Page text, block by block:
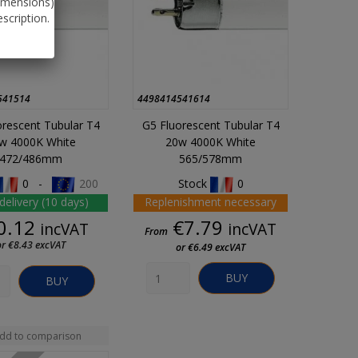
Tubular T4
4000K White
472/486mm
0 -
200
(10 days)
Price
incVAT
€8.43 excVAT
BUY
4498414541614
G5 Fluorescent Tubular T4
20w 4000K White
565/578mm
Stock
0
Replenishment necessary
Price
From €7.79 incVAT
or €6.49 excVAT
BUY
to comparison